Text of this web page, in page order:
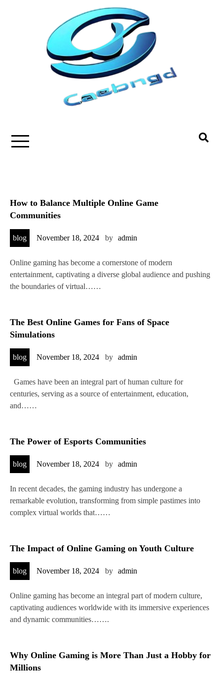
How to Balance Multiple Online Game
Communities
blog November 18, 2024 by admin
Online gaming has become a cornerstone of modern
entertainment, captivating a diverse global audience and pushing
the boundaries of virtual……
The Best Online Games for Fans of Space
Simulations
blog November 18, 2024 by admin
Games have been an integral part of human culture for
centuries, serving as a source of entertainment, education,
and……
The Power of Esports Communities
blog November 18, 2024 by admin
In recent decades, the gaming industry has undergone a
remarkable evolution, transforming from simple pastimes into
complex virtual worlds that……
The Impact of Online Gaming on Youth Culture
blog November 18, 2024 by admin
Online gaming has become an integral part of modern culture,
captivating audiences worldwide with its immersive experiences
and dynamic communities…….
Why Online Gaming is More Than Just a Hobby for
Millions